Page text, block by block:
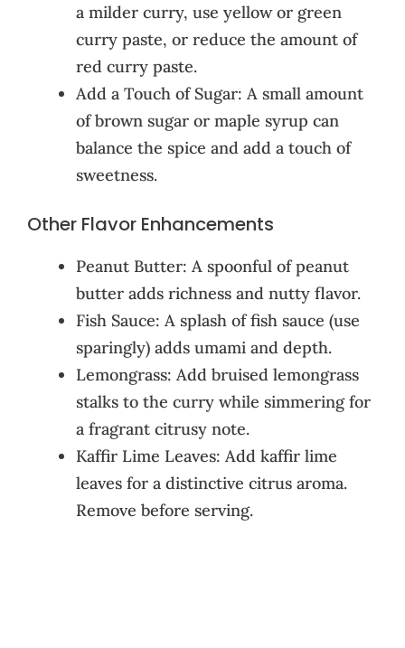
a milder curry, use yellow or green
curry paste, or reduce the amount of
red curry paste.
Add a Touch of Sugar: A small amount
of brown sugar or maple syrup can
balance the spice and add a touch of
sweetness.
Other Flavor Enhancements
Peanut Butter: A spoonful of peanut
butter adds richness and nutty flavor.
Fish Sauce: A splash of fish sauce (use
sparingly) adds umami and depth.
Lemongrass: Add bruised lemongrass
stalks to the curry while simmering for
a fragrant citrusy note.
Kaffir Lime Leaves: Add kaffir lime
leaves for a distinctive citrus aroma.
Remove before serving.